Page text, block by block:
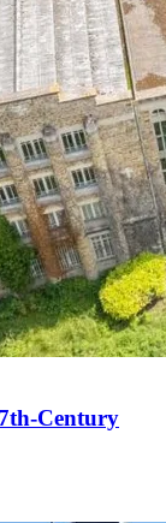
Century